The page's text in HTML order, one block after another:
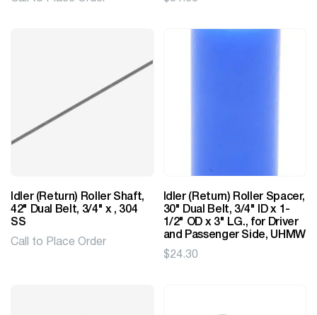
Idler (Return) Roller Shaft,
42" Dual Belt, 3/4" x , 304
SS
Call to Place Order
Idler (Return) Roller Spacer,
30" Dual Belt, 3/4" ID x 1-
1/2" OD x 3" LG., for Driver
and Passenger Side, UHMW
$24.30